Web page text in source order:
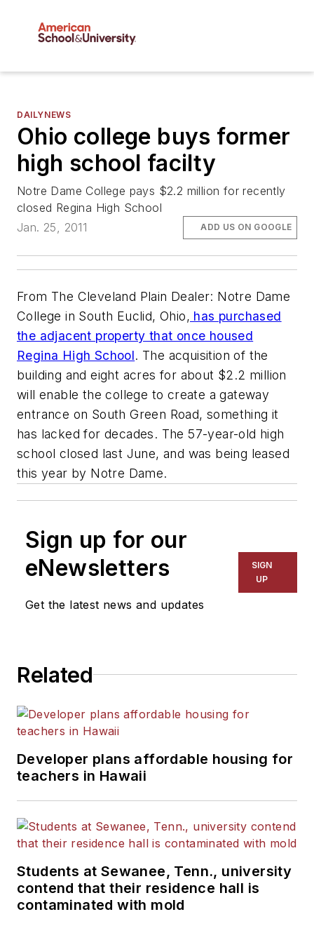
DAILYNEWS
Ohio college buys former
high school facilty
Notre Dame College pays $2.2 million for recently
closed Regina High School
Jan. 25, 2011
ADD US ON GOOGLE
From The Cleveland Plain Dealer: Notre Dame
College in South Euclid, Ohio, has purchased
the adjacent property that once housed
Regina High School. The acquisition of the
building and eight acres for about $2.2 million
will enable the college to create a gateway
entrance on South Green Road, something it
has lacked for decades. The 57-year-old high
school closed last June, and was being leased
this year by Notre Dame.
Sign up for our
eNewsletters
Get the latest news and updates
SIGN
UP
Related
Developer plans affordable housing for
teachers in Hawaii
Students at Sewanee, Tenn., university
contend that their residence hall is
contaminated with mold